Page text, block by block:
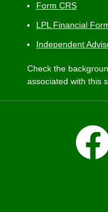
Form CRS
LPL Financial
Independent
Check the
associated with this